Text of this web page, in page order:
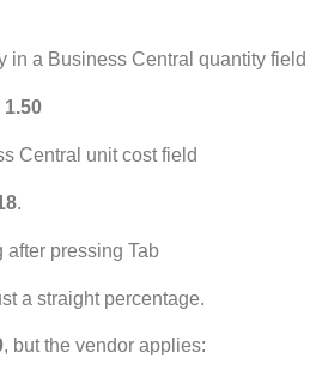
1.50
.
a straight percentage.
, but the vendor applies: